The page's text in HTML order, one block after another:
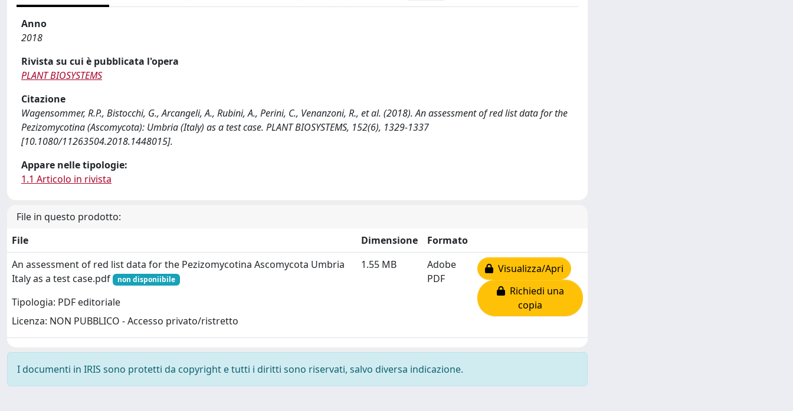
Anno
2018
Rivista su cui è pubblicata l'opera
PLANT BIOSYSTEMS
Citazione
Wagensommer, R.P., Bistocchi, G., Arcangeli, A., Rubini, A., Perini, C., Venanzoni, R., et al. (2018). An assessment of red list data for the
Pezizomycotina (Ascomycota): Umbria (Italy) as a test case. PLANT BIOSYSTEMS, 152(6), 1329-1337
[10.1080/11263504.2018.1448015].
Appare nelle tipologie:
1.1 Articolo in rivista
File in questo prodotto:
File
Dimensione
Formato
An assessment of red list data for the Pezizomycotina Ascomycota Umbria
Italy as a test case.pdf
non disponiibile
Tipologia: PDF editoriale
Licenza: NON PUBBLICO - Accesso privato/ristretto
1.55 MB
Adobe
PDF
Visualizza/Apri
Richiedi una
copia
I documenti in IRIS sono protetti da copyright e tutti i diritti sono riservati, salvo diversa indicazione.